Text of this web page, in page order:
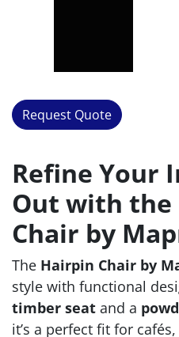
Request Quote
Refine Your
Out with the
Chair by
The Hairpin Chair by
style with functional
timber seat and a
it’s a perfect fit for